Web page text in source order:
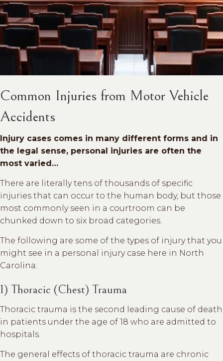
Common Injuries from Motor Vehicle
Accidents
Injury cases comes in many different forms and in
the legal sense, personal injuries are often the
most varied…
There are literally tens of thousands of specific
injuries that can occur to the human body, but those
most commonly seen in a courtroom can be
chunked down to six broad categories.
The following are some of the types of injury that you
might see in a personal injury case here in North
Carolina:
1) Thoracic (Chest) Trauma
Thoracic trauma is the second leading cause of death
in patients under the age of 18 who are admitted to
hospitals.
The general effects of thoracic trauma are chronic